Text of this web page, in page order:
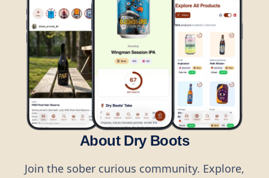
About Dry Boots
Join the sober curious community. Explore,